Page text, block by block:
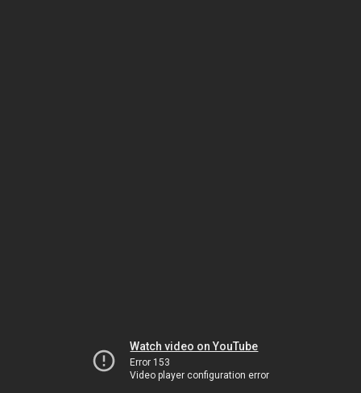
Watch video on YouTube
Error 153
Video player configuration error